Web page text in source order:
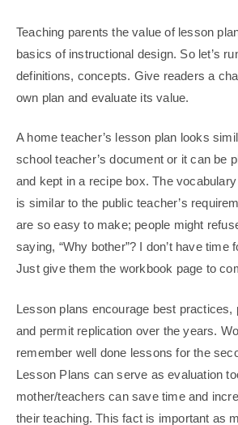
Teaching parents the value of lesson
basics of instructional design. So let’s
definitions, concepts. Give readers a
own plan and evaluate its value.
A home teacher’s lesson plan looks
school teacher’s document or it can be
and kept in a recipe box. The
is similar to the public teacher’s
are so easy to make; people might
saying, “Why bother”? I don’t have time
Just give them the workbook page to
Lesson plans encourage best practices,
and permit replication over the years.
remember well done lessons for the
Lesson Plans can serve as evaluation
mother/teachers can save time and
their teaching. This fact is important as